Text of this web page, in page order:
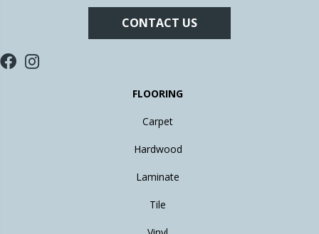
CONTACT US
FLOORING
Carpet
Hardwood
Laminate
Tile